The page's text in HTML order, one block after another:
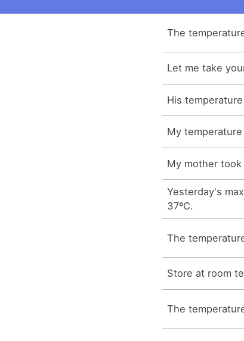
The
Let me take
His
My
My mother
Yesterday's
37ºC.
The
Store at room
The